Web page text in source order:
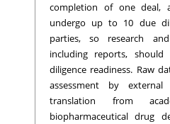
completion of one deal,
undergo up to 10 due
parties, so research
including reports,
diligence readiness. Raw
assessment by
translation from
biopharmaceutical drug